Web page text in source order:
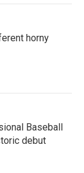
horny
Baseball
debut